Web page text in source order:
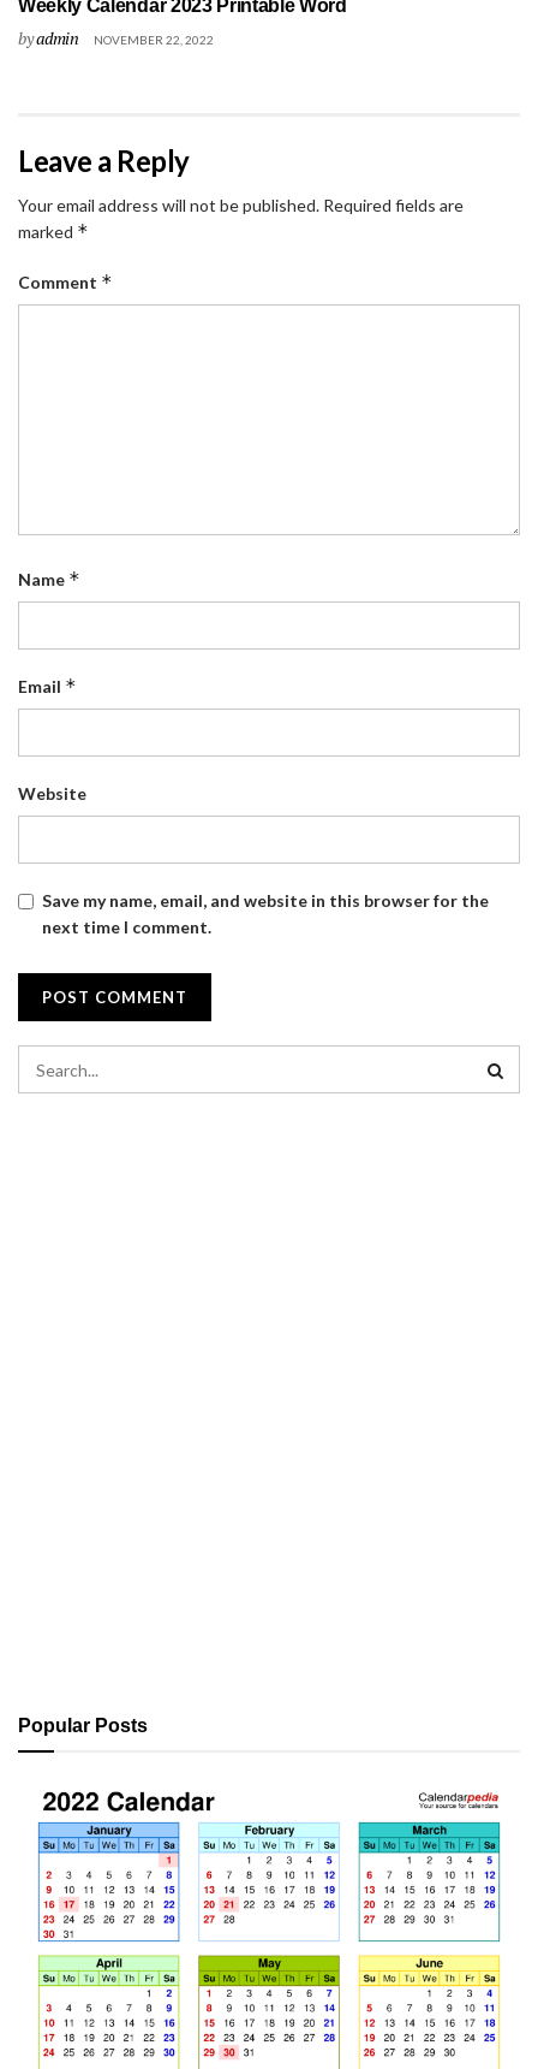
Weekly Calendar 2023 Printable Word
byadmin NOVEMBER 22, 2022
Leave a Reply
Your email address will not be published. Required fields are
marked *
Comment *
Name *
Email *
Website
Save my name, email, and website in this browser for the
next time I comment.
Popular Posts